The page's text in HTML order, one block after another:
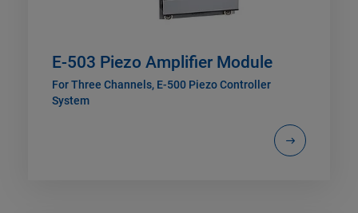
E-503 Piezo Amplifier Module
For Three Channels, E-500 Piezo Controller
System